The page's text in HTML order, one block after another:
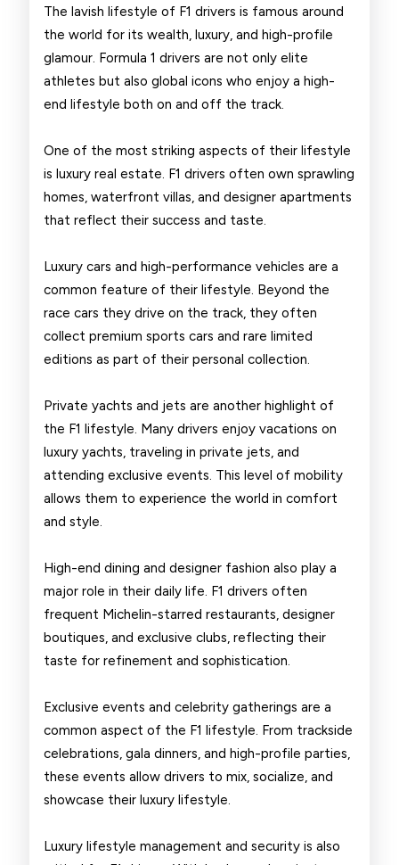
F1
Drivers
The lavish lifestyle of F1 drivers is famous around
the world for its wealth, luxury, and high-profile
glamour. Formula 1 drivers are not only elite
athletes but also global icons who enjoy a high-
end lifestyle both on and off the track.
One of the most striking aspects of their lifestyle
is luxury real estate. F1 drivers often own sprawling
homes, waterfront villas, and designer apartments
that reflect their success and taste.
Luxury cars and high-performance vehicles are a
common feature of their lifestyle. Beyond the
race cars they drive on the track, they often
collect premium sports cars and rare limited
editions as part of their personal collection.
Private yachts and jets are another highlight of
the F1 lifestyle. Many drivers enjoy vacations on
luxury yachts, traveling in private jets, and
attending exclusive events. This level of mobility
allows them to experience the world in comfort
and style.
High-end dining and designer fashion also play a
major role in their daily life. F1 drivers often
frequent Michelin-starred restaurants, designer
boutiques, and exclusive clubs, reflecting their
taste for refinement and sophistication.
Exclusive events and celebrity gatherings are a
common aspect of the F1 lifestyle. From trackside
celebrations, gala dinners, and high-profile parties,
these events allow drivers to mix, socialize, and
showcase their luxury lifestyle.
Luxury lifestyle management and security is also